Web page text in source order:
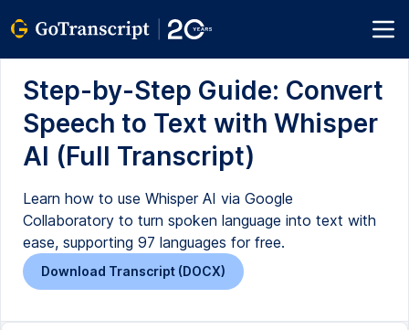
Step-by-Step Guide: Convert
Speech to Text with Whisper
AI (Full Transcript)
Learn how to use Whisper AI via Google
Collaboratory to turn spoken language into text with
ease, supporting 97 languages for free.
Download Transcript (DOCX)